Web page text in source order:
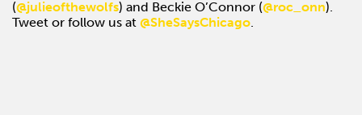
(@julieofthewolfs) and Beckie O’Connor (@roc_onn).
Tweet or follow us at @SheSaysChicago.